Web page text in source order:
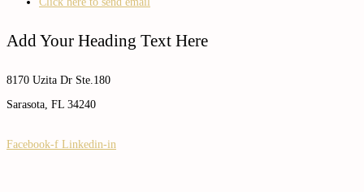
Add Your Heading Text Here
8170 Uzita Dr Ste.180
Sarasota, FL 34240
Facebook-f Linkedin-in